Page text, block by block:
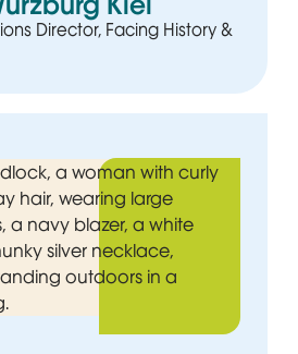
Director, Facing History &